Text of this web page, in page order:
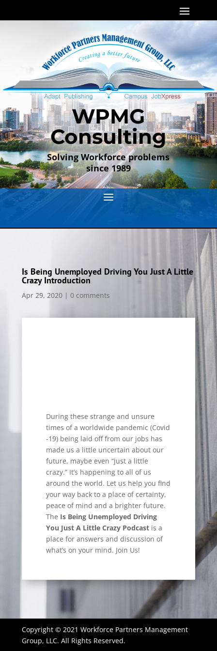
WPMG
Consulting
Solving Workforce problems
since 1989
Is Being Unemployed Driving You Just A Little
Crazy Introduction
Apr 29, 2020| 0 comments
During these strange and unsure
times of a worldwide pandemic (Covid
-19) being laid off from our jobs has
made us a little uncertain about our
future, maybe even “just a little
crazy.” It’s happening to all of us
around the world. Let us help you find
your way back to a place of certainty,
peace of mind and a brighter future.
The Is Being Unemployed Driving
You Just A Little Crazy Podcastis a
place for answers and discussion of
what’s on your mind. Join Us!
Copyright © 2021 Workforce Partners Management
Group, LLC. All Rights Reserved.